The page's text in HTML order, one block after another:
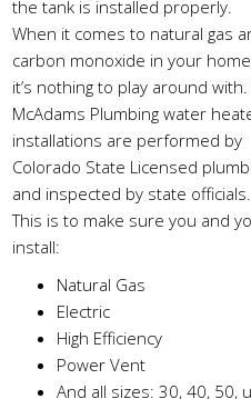
the tank is installed properly.
When it comes to natural gas
carbon monoxide in your
it’s nothing to play around with.
McAdams Plumbing water
installations are performed by
Colorado State Licensed
and inspected by state officials.
This is to make sure you and
install:
Natural Gas
Electric
High Efficiency
Power Vent
And all sizes: 30, 40, 50,